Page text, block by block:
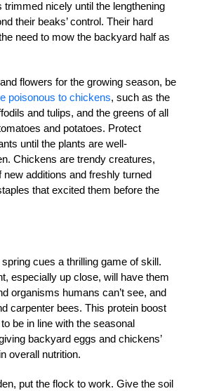
nicely until the lengthening
their beaks’ control. Their hard
need to mow the backyard half as
flowers for the growing season, be
poisonous to chickens, such as the
and tulips, and the greens of all
and potatoes. Protect
until the plants are well-
Chickens are trendy creatures,
new additions and freshly turned
that excited them before the
cues a thrilling game of skill.
especially up close, will have them
organisms humans can’t see, and
carpenter bees. This protein boost
be in line with the seasonal
backyard eggs and chickens’
overall nutrition.
put the flock to work. Give the soil